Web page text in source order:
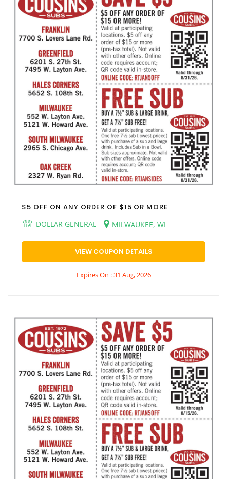
$5 OFF ON ANY ORDER OF $15 OR MORE
DOLLAR GENERAL
MILWAUKEE, WI
VIEW COUPON DETAILS
Expires On : 31 Aug, 2026